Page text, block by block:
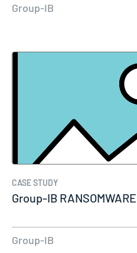
Group-IB
CASE STUDY
Group-IB RANSOMWARE
Group-IB